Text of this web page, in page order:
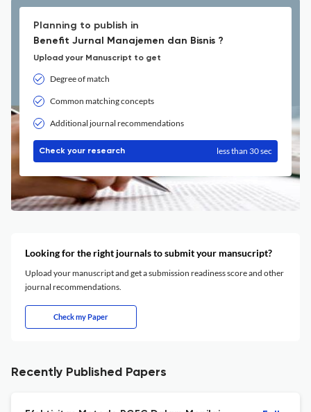
Planning to publish in
Benefit Jurnal Manajemen dan Bisnis ?
Upload your Manuscript to get
Degree of match
Common matching concepts
Additional journal recommendations
Check your research less than 30 sec
Looking for the right journals to submit your mansucript?
Upload your manuscript and get a submission readiness score and other
journal recommendations.
Check my Paper
Recently Published Papers